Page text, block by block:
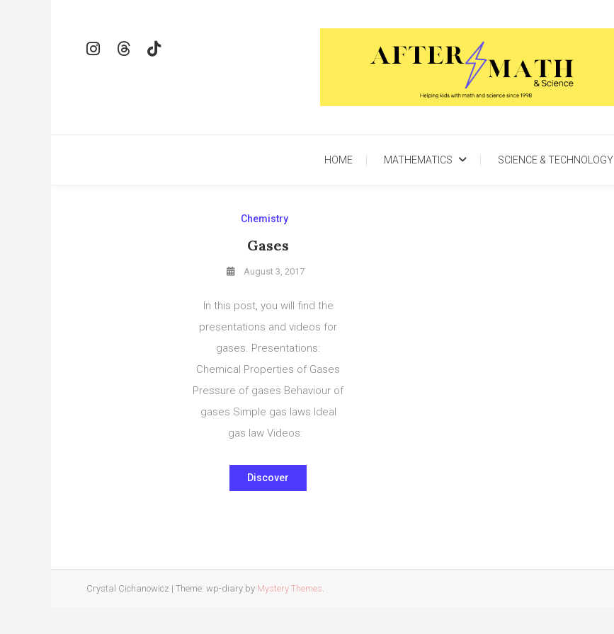
Content
HOME MATHEMATICS SCIENCE & TECHNOLOGY
Chemistry
Gases
August 3, 2017
In this post, you will find the
presentations and videos for
gases. Presentations:
Chemical Properties of Gases
Pressure of gases Behaviour of
gases Simple gas laws Ideal
gas law Videos:
Discover
Crystal Cichanowicz | Theme: wp-diary by Mystery Themes.